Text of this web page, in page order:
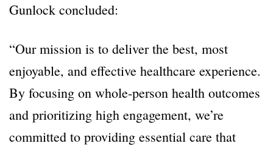
Gunlock concluded:
“Our mission is to deliver the best, most
enjoyable, and effective healthcare experience.
By focusing on whole-person health outcomes
and prioritizing high engagement, we’re
committed to providing essential care that